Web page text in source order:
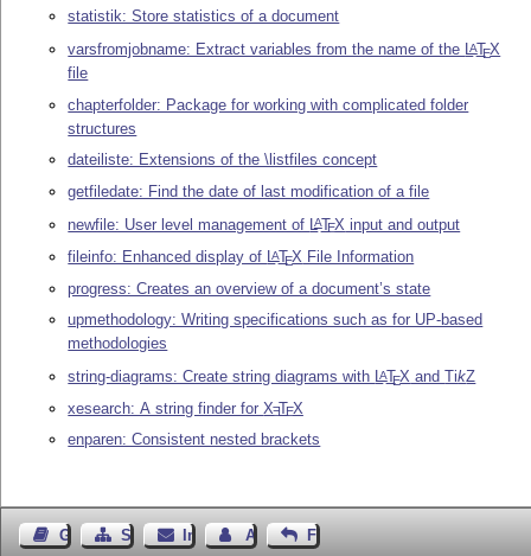
statistik: Store statistics of a document
varsfromjobname: Extract variables from the name of the LATEX
file
chapterfolder: Package for working with complicated folder
structures
dateiliste: Extensions of the \listfiles concept
getfiledate: Find the date of last modification of a file
newfile: User level management of LATEX input and output
fileinfo: Enhanced display of LATEX File Information
progress: Creates an overview of a document’s state
upmethodology: Writing specifications such as for UP-based
methodologies
string-diagrams: Create string diagrams with LATEX andTikZ
xesearch: A string finder forXETEX
enparen: Consistent nested brackets
GästebuchSeiten-Struktur
ImpressumAutor kontaktieren
Feedback